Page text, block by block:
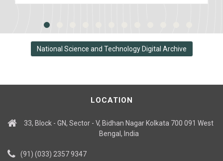
National Science and Technology Digital Archive
LOCATION
33, Block - GN, Sector - V, Bidhan Nagar Kolkata 700 091 West
Bengal, India
(91) (033) 2357 9347